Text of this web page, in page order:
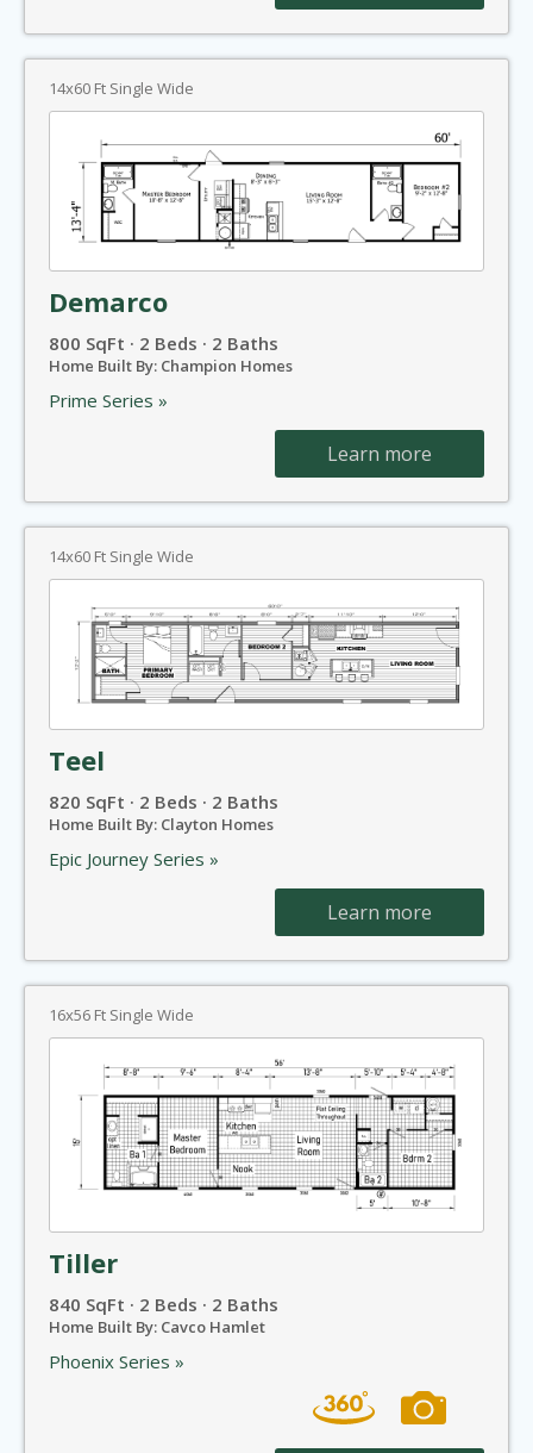
14x60 Ft Single Wide
Demarco
800 SqFt · 2 Beds · 2 Baths
Home Built By: Champion Homes
Prime Series »
Learn more
14x60 Ft Single Wide
Teel
820 SqFt · 2 Beds · 2 Baths
Home Built By: Clayton Homes
Epic Journey Series »
Learn more
16x56 Ft Single Wide
Tiller
840 SqFt · 2 Beds · 2 Baths
Home Built By: Cavco Hamlet
Phoenix Series »